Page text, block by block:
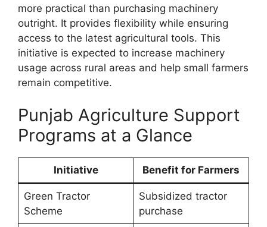
more practical than purchasing machinery
outright. It provides flexibility while ensuring
access to the latest agricultural tools. This
initiative is expected to increase machinery
usage across rural areas and help small farmers
remain competitive.
Punjab Agriculture Support
Programs at a Glance
Initiative Benefit for Farmers
Green Tractor
Scheme
Subsidized tractor
purchase